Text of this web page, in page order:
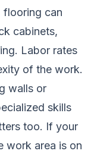
flooring can
cabinets,
Labor rates
of the work.
walls or
skills
too. If your
work area is on